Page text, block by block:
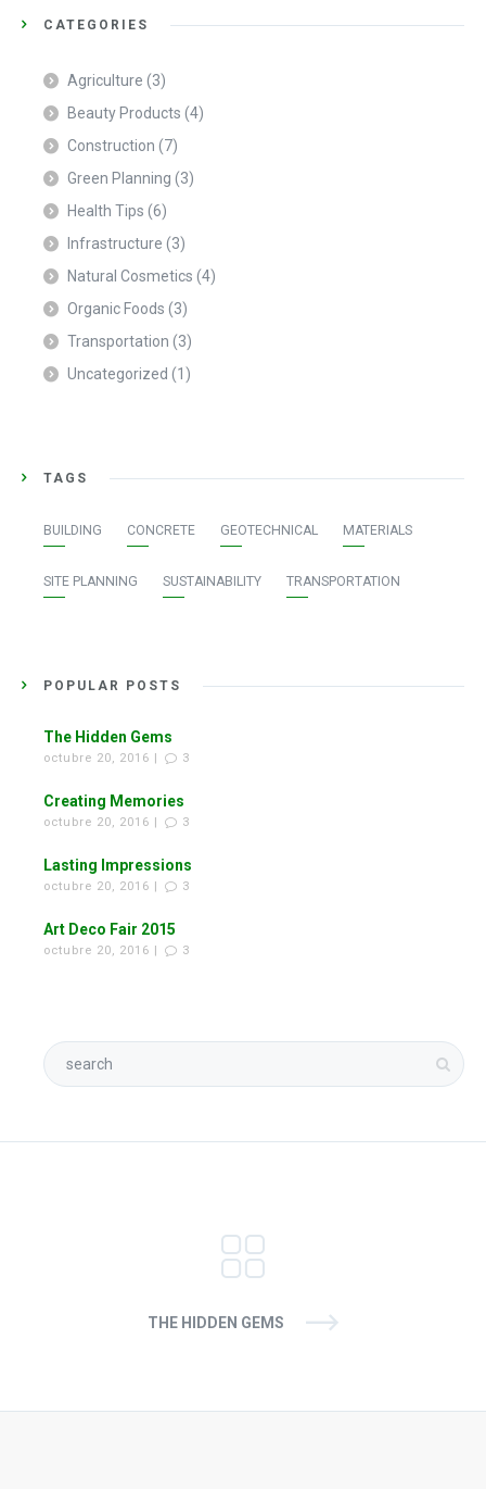
CATEGORIES
Agriculture (3)
Beauty Products (4)
Construction (7)
Green Planning (3)
Health Tips (6)
Infrastructure (3)
Natural Cosmetics (4)
Organic Foods (3)
Transportation (3)
Uncategorized (1)
TAGS
BUILDING CONCRETE GEOTECHNICAL MATERIALS
SITE PLANNING SUSTAINABILITY TRANSPORTATION
POPULAR POSTS
The Hidden Gems
octubre 20, 2016 | 3
Creating Memories
octubre 20, 2016 | 3
Lasting Impressions
octubre 20, 2016 | 3
Art Deco Fair 2015
octubre 20, 2016 | 3
THE HIDDEN GEMS